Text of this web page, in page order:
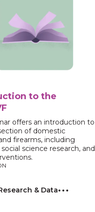
to the
offers an introduction to
of domestic
firearms, including
science research, and
& Data